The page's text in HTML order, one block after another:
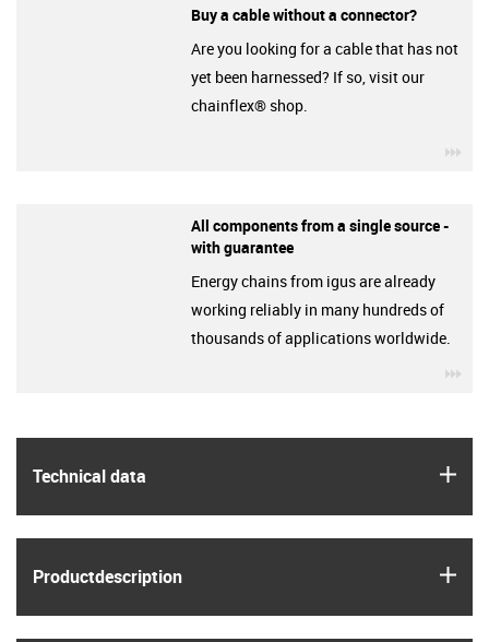
Technical data
Product­description
Buy a cable without a connector?
Are you looking for a cable that has not
yet been harnessed? If so, visit our
chainflex® shop.
All components from a single source -
with guarantee
Energy chains from igus are already
working reliably in many hundreds of
thousands of applications worldwide.